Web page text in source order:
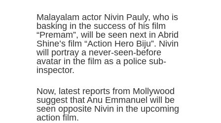
Malayalam actor Nivin Pauly, who is
basking in the success of his film
“Premam”, will be seen next in Abrid
Shine’s film “Action Hero Biju”. Nivin
will portray a never-seen-before
avatar in the film as a police sub-
inspector.
Now, latest reports from Mollywood
suggest that Anu Emmanuel will be
seen opposite Nivin in the upcoming
action film.